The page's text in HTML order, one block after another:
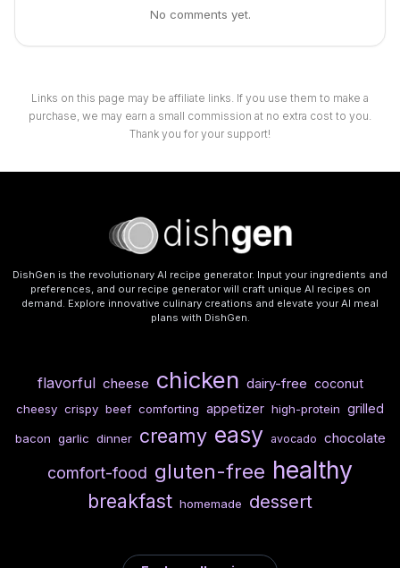
No comments yet.
Links on this page may be affiliate links. If you use them to make a
purchase, we may earn a small commission at no extra cost to you.
Thank you for your support!
DishGen is the revolutionary AI recipe generator. Input your ingredients and
preferences, and our recipe generator will craft unique AI recipes on
demand. Explore innovative culinary creations and elevate your AI meal
plans with DishGen.
flavorful cheese chicken dairy-free coconut
cheesy crispy beef comforting appetizer high-protein grilled
bacon garlic dinner creamy easy avocado chocolate
comfort-food gluten-free healthy
breakfast homemade dessert